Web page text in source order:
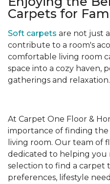
Carpets for
Soft carpets are not just
contribute to a room's
comfortable living room
space into a cozy haven,
gatherings and relaxation.
At Carpet One Floor &
importance of finding
living room. Our team of
dedicated to helping you
selection to find a carpet
preferences, lifestyle